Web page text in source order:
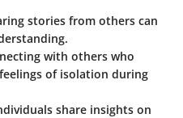
stories from others can
with others who
of isolation during
share insights on